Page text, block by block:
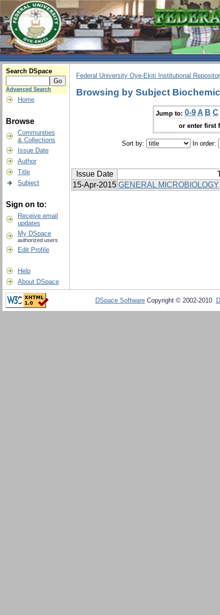
Search DSpace
Advanced Search
Home
Browse
Communities
& Collections
Issue Date
Author
Title
Subject
Sign on to:
Receive email
updates
My DSpace
authorized users
Edit Profile
Help
About DSpace
Federal University Oye-Ekiti Institutional
Browsing by Subject
Jump to: 0-9 A B C
or enter first
Sort by: In order:
Issue Date
15-Apr-2015 GENERAL MICROBIOLOGY
DSpace Software Copyright © 2002-2010